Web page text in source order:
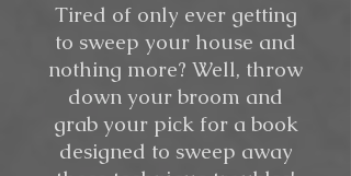
Tired of only ever getting
to sweep your house and
nothing more? Well, throw
down your broom and
grab your pick for a book
designed to sweep away